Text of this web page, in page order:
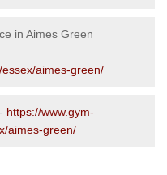
in Aimes Green
aimes-green/
https://www.gym-
aimes-green/